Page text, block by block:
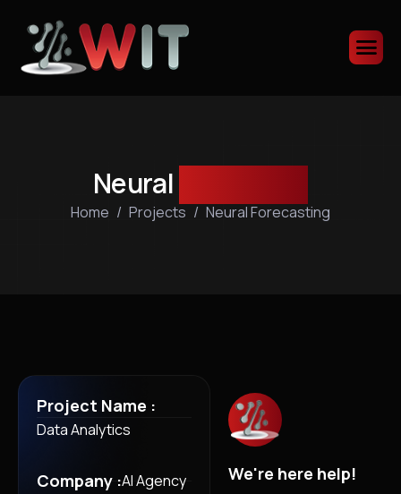
Neural
Home Projects Neural Forecasting
Project Name :
Data Analytics
Company :AI Agency We're here help!